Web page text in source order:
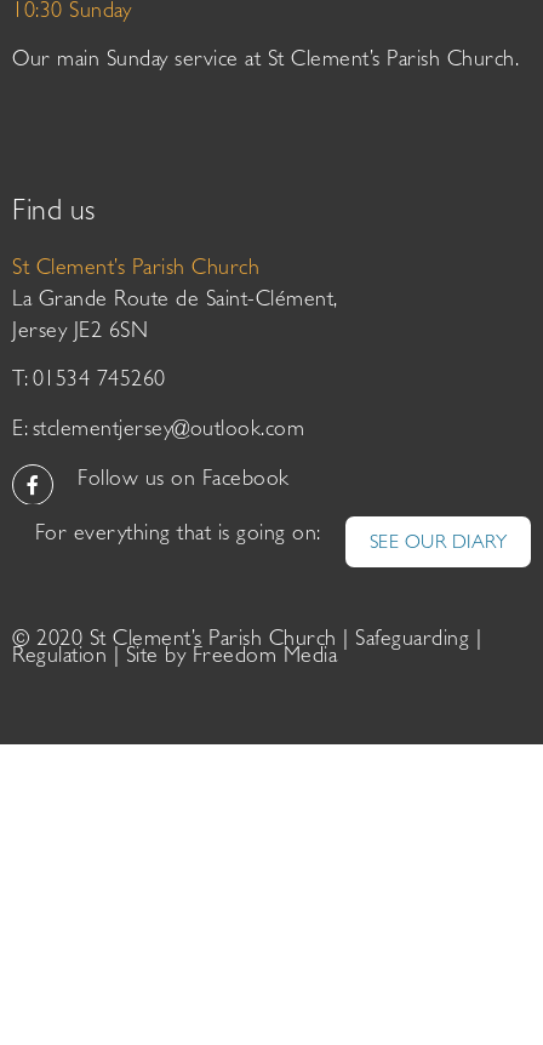
10:30 Sunday
Our main Sunday service at St Clement’s Parish Church.
Find us
St Clement’s Parish Church
La Grande Route de Saint-Clément,
Jersey JE2 6SN
T: 01534 745260
E: stclementjersey@outlook.com
Follow us on Facebook
For everything that is going on: SEE OUR DIARY
© 2020 St Clement’s Parish Church | Safeguarding
Regulation | Site by Freedom Media